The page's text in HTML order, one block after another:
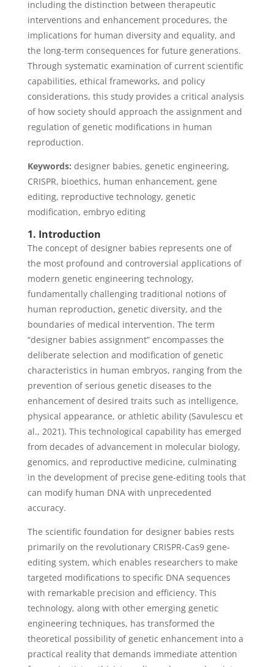
including the distinction between therapeutic
interventions and enhancement procedures, the
implications for human diversity and equality, and
the long-term consequences for future generations.
Through systematic examination of current scientific
capabilities, ethical frameworks, and policy
considerations, this study provides a critical analysis
of how society should approach the assignment and
regulation of genetic modifications in human
reproduction.
Keywords: designer babies, genetic engineering,
CRISPR, bioethics, human enhancement, gene
editing, reproductive technology, genetic
modification, embryo editing
1. Introduction
The concept of designer babies represents one of
the most profound and controversial applications of
modern genetic engineering technology,
fundamentally challenging traditional notions of
human reproduction, genetic diversity, and the
boundaries of medical intervention. The term
“designer babies assignment” encompasses the
deliberate selection and modification of genetic
characteristics in human embryos, ranging from the
prevention of serious genetic diseases to the
enhancement of desired traits such as intelligence,
physical appearance, or athletic ability (Savulescu et
al., 2021). This technological capability has emerged
from decades of advancement in molecular biology,
genomics, and reproductive medicine, culminating
in the development of precise gene-editing tools that
can modify human DNA with unprecedented
accuracy.
The scientific foundation for designer babies rests
primarily on the revolutionary CRISPR-Cas9 gene-
editing system, which enables researchers to make
targeted modifications to specific DNA sequences
with remarkable precision and efficiency. This
technology, along with other emerging genetic
engineering techniques, has transformed the
theoretical possibility of genetic enhancement into a
practical reality that demands immediate attention